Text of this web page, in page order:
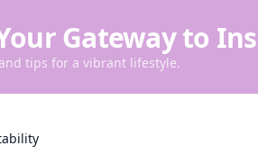
Gateway to
tips for a vibrant lifestyle.